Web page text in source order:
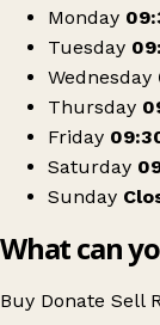
Monday
Tuesday
Wednesday
Thursday
Friday
Saturday
Sunday
What can
Buy Donate Sell